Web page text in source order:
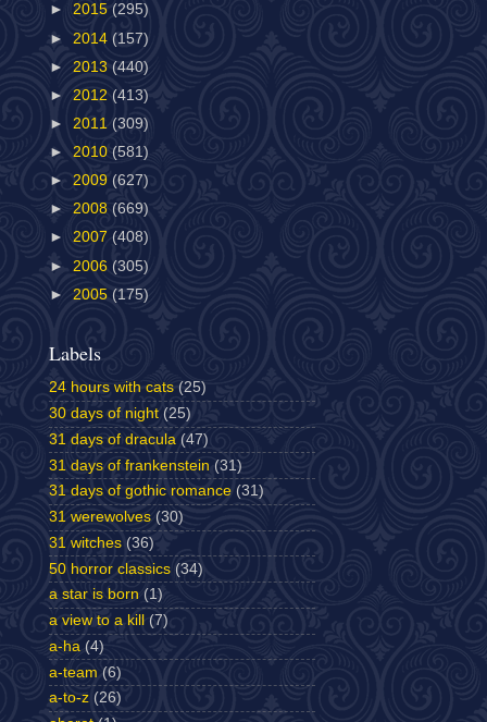
► 2015 (295)
► 2014 (157)
► 2013 (440)
► 2012 (413)
► 2011 (309)
► 2010 (581)
► 2009 (627)
► 2008 (669)
► 2007 (408)
► 2006 (305)
► 2005 (175)
Labels
24 hours with cats (25)
30 days of night (25)
31 days of dracula (47)
31 days of frankenstein (31)
31 days of gothic romance (31)
31 werewolves (30)
31 witches (36)
50 horror classics (34)
a star is born (1)
a view to a kill
(7)
a-ha (4)
a-team (6)
a-to-z (26)